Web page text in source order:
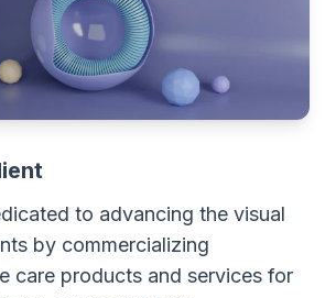
to advancing the visual
by commercializing
care products and services for